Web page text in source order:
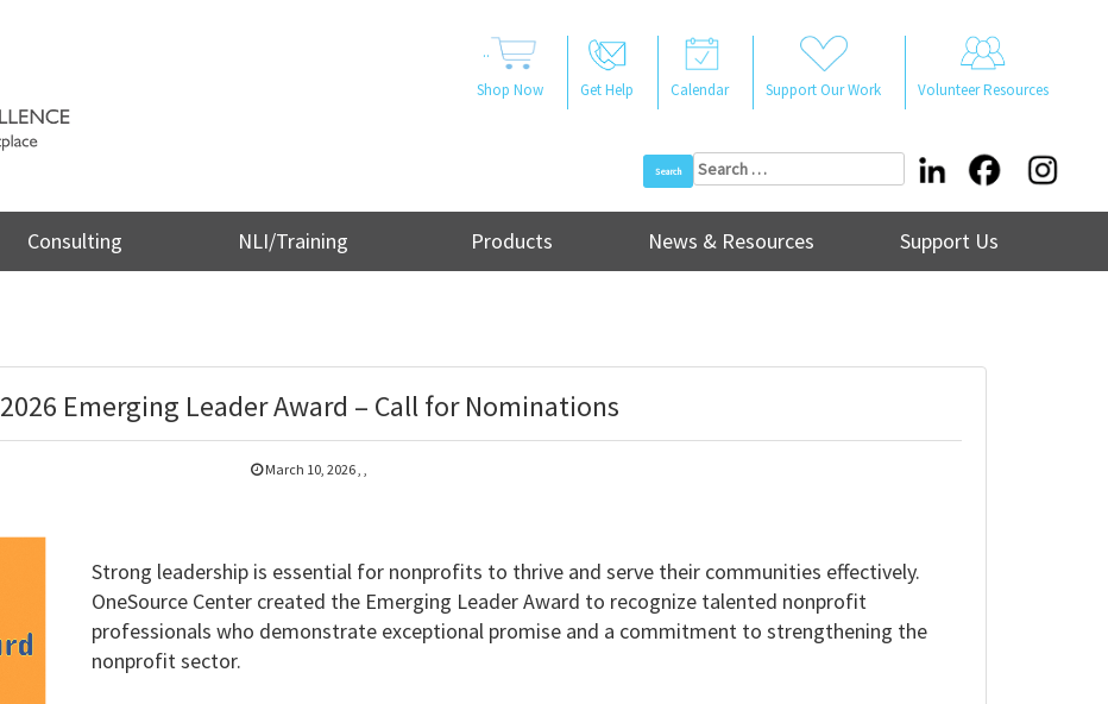
..
Shop Now Get Help Calendar Support Our Work Volunteer Resources
Search
for:
Consulting NLI/Training Products News & Resources Support Us
2026 Emerging Leader Award – Call for Nominations
March 10, 2026
Strong leadership is essential for nonprofits to thrive and serve their communities effectively.
OneSource Center created the Emerging Leader Award to recognize talented nonprofit
professionals who demonstrate exceptional promise and a commitment to strengthening the
nonprofit sector.